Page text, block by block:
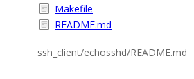
Makefile
README.md
ssh_client/echosshd/README.md